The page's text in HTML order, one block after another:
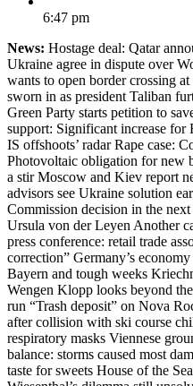
6:47 pm
News: Hostage deal: Qatar
Ukraine agree in dispute over
wants to open border crossing
sworn in as president Taliban
Green Party starts petition to
support: Significant increase for
IS offshoots’ radar Rape case:
Photovoltaic obligation for new
a stir Moscow and Kiev report
advisors see Ukraine solution
Commission decision in the
Ursula von der Leyen Another
press conference: retail trade
correction” Germany’s
Bayern and tough weeks
Wengen Klopp looks beyond
run “Trash deposit” on Nova
after collision with ski course
respiratory masks Viennese
balance: storms caused most
taste for sweets House of the